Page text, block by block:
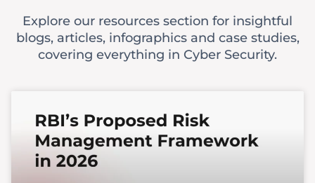
Explore our resources section for insightful
blogs, articles, infographics and case studies,
covering everything in Cyber Security.